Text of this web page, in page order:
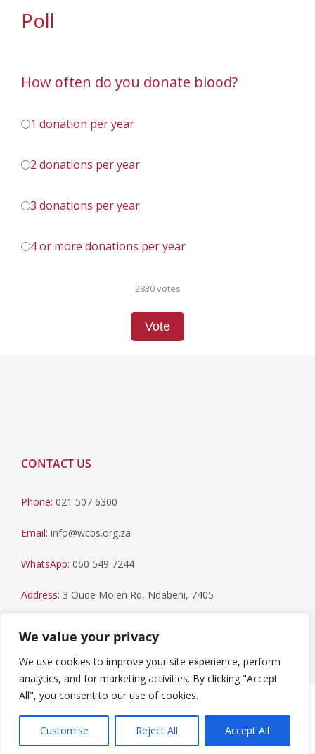
We value your privacy
We use cookies to improve your site experience, perform
analytics, and for marketing activities. By clicking "Accept
All", you consent to our use of cookies.
Customise Reject All Accept All
Poll
How often do you donate blood?
1 donation per year
2 donations per year
3 donations per year
4 or more donations per year
2830 votes
Vote
CONTACT US
Phone: 021 507 6300
Email: info@wcbs.org.za
WhatsApp: 060 549 7244
Address: 3 Oude Molen Rd, Ndabeni, 7405
reserved.